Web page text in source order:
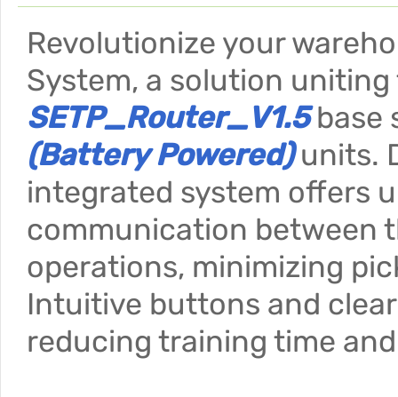
Revolutionize your
System, a solution
SETP_Router_V1.5base
(Battery Powered)units.
integrated system offers
communication between
operations, minimizing
Intuitive buttons and
reducing training time